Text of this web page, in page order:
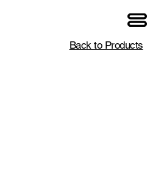
Back to Products